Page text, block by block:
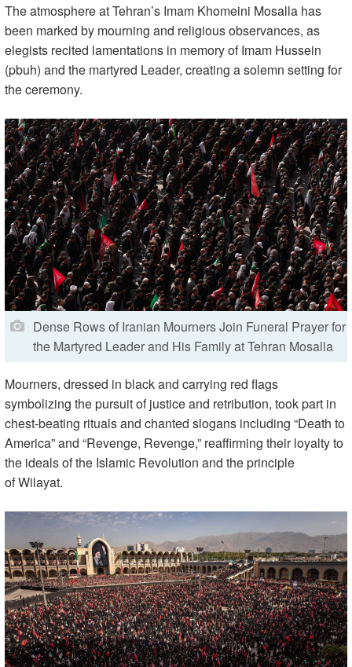
The atmosphere at Tehran’s Imam Khomeini Mosalla has
been marked by mourning and religious observances, as
elegists recited lamentations in memory of Imam Hussein
(pbuh) and the martyred Leader, creating a solemn setting for
the ceremony.
Dense Rows of Iranian Mourners Join Funeral Prayer for
the Martyred Leader and His Family at Tehran Mosalla
Mourners, dressed in black and carrying red flags
symbolizing the pursuit of justice and retribution, took part in
chest-beating rituals and chanted slogans including “Death to
America” and “Revenge, Revenge,” reaffirming their loyalty to
the ideals of the Islamic Revolution and the principle
of Wilayat.